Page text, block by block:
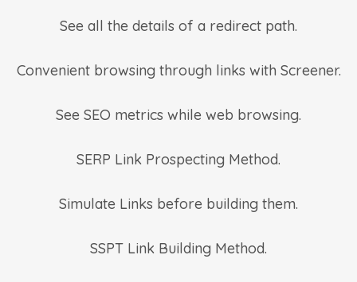
See all the details of a redirect path.
Convenient browsing through links with Screener.
See SEO metrics while web browsing.
SERP Link Prospecting Method.
Simulate Links before building them.
SSPT Link Building Method.